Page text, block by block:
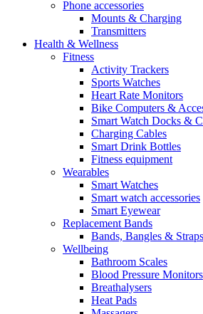
Phone accessories
Mounts & Charging
Transmitters
Health & Wellness
Fitness
Activity Trackers
Sports Watches
Heart Rate Monitors
Bike Computers &
Smart Watch Docks &
Charging Cables
Smart Drink Bottles
Fitness equipment
Wearables
Smart Watches
Smart watch accessories
Smart Eyewear
Replacement Bands
Bands, Bangles & Straps
Wellbeing
Bathroom Scales
Blood Pressure Monitors
Breathalysers
Heat Pads